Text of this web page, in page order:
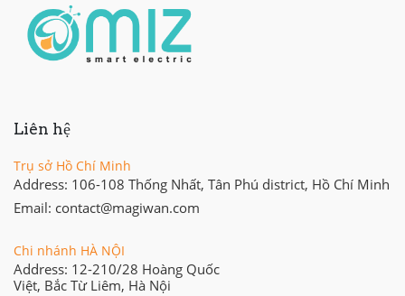
Liên hệ
Trụ sở Hồ Chí Minh
Address: 106-108 Thống Nhất, Tân Phú district, Hồ Chí Minh
Email: contact@magiwan.com
Chi nhánh HÀ NỘI
Address: 12-210/28 Hoàng Quốc
Việt, Bắc Từ Liêm, Hà Nội